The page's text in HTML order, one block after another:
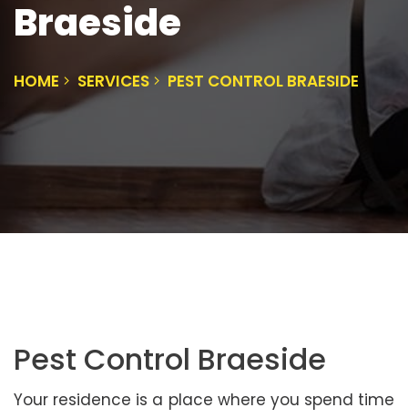
Braeside
HOME SERVICES PEST CONTROL BRAESIDE
Pest Control Braeside
Your residence is a place where you spend time